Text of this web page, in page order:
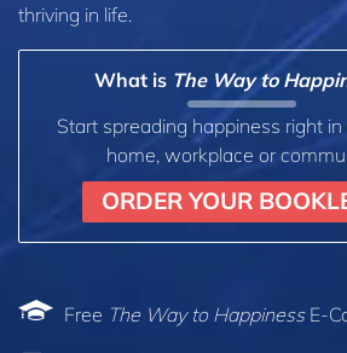
thriving in life.
What is The Way to
Start spreading happiness right
home, workplace or
ORDER YOUR
Free The Way to HappinessE-